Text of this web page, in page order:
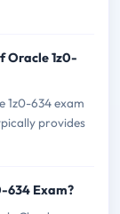
Oracle 1z0-
1z0-634 exam
provides
634 Exam?